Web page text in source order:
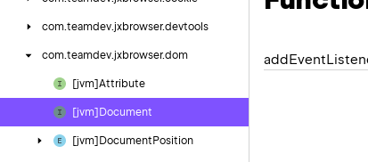
com.teamdev.jxbrowser.devtools
com.teamdev.jxbrowser.dom
[jvm]Attribute
[jvm]Document
[jvm]Document Position
addEvent